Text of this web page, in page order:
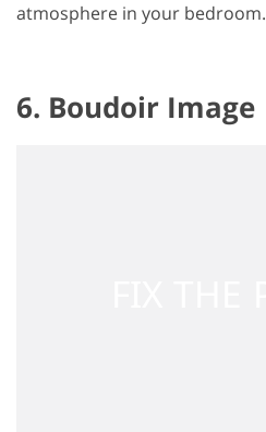
atmosphere in your bedroom.
6. Boudoir Image